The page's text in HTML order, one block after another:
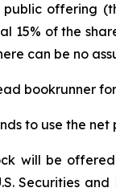
offering
15% of the
can be no
bookrunner
to use the
will be
Securities